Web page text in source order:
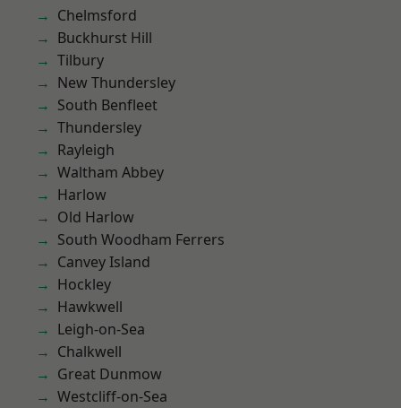
Chelmsford
Buckhurst Hill
Tilbury
New Thundersley
South Benfleet
Thundersley
Rayleigh
Waltham Abbey
Harlow
Old Harlow
South Woodham Ferrers
Canvey Island
Hockley
Hawkwell
Leigh-on-Sea
Chalkwell
Great Dunmow
Westcliff-on-Sea